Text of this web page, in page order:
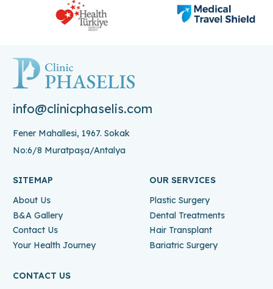
info@clinicphaselis.com
Fener Mahallesi, 1967. Sokak
No:6/8 Muratpaşa/Antalya
SITEMAP
About Us
B&A Gallery
Contact Us
Your Health Journey
OUR SERVICES
Plastic Surgery
Dental Treatments
Hair Transplant
Bariatric Surgery
CONTACT US